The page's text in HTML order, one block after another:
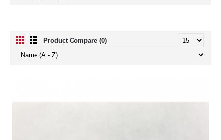
Product Compare (0)